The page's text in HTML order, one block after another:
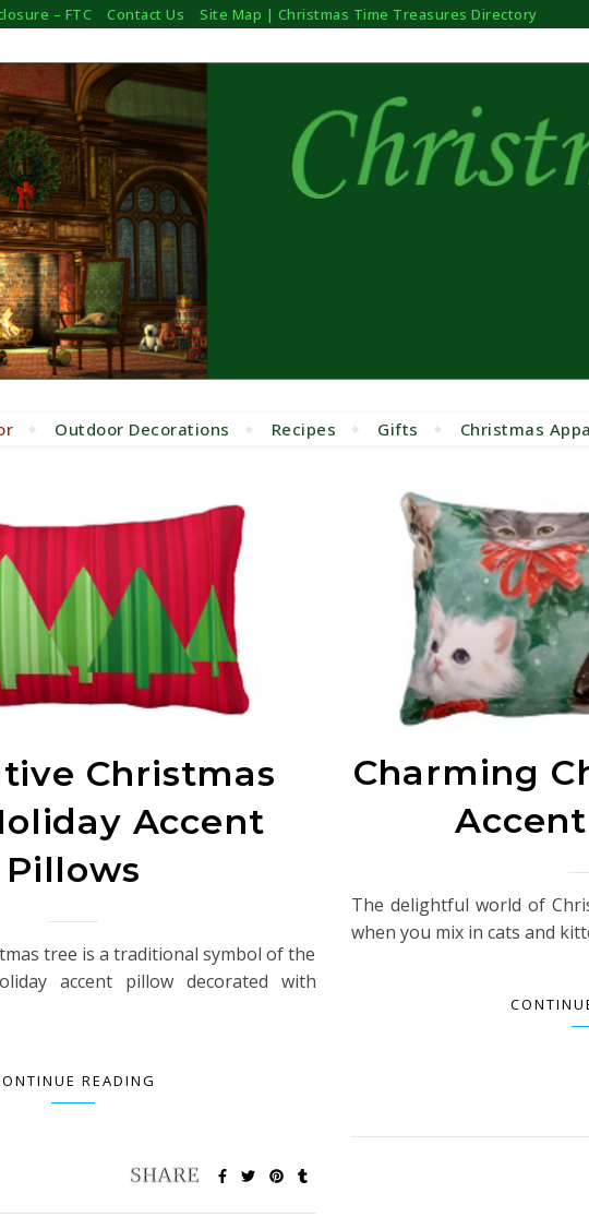
– FTC Contact Us Site Map | Christmas Time Treasures Directory
Outdoor Decorations Recipes Gifts Christmas
Christmas
Accent
Pillows
tree is a traditional symbol of the
accent pillow decorated with
READING
Charming
The delightful world of
when you mix in cats and